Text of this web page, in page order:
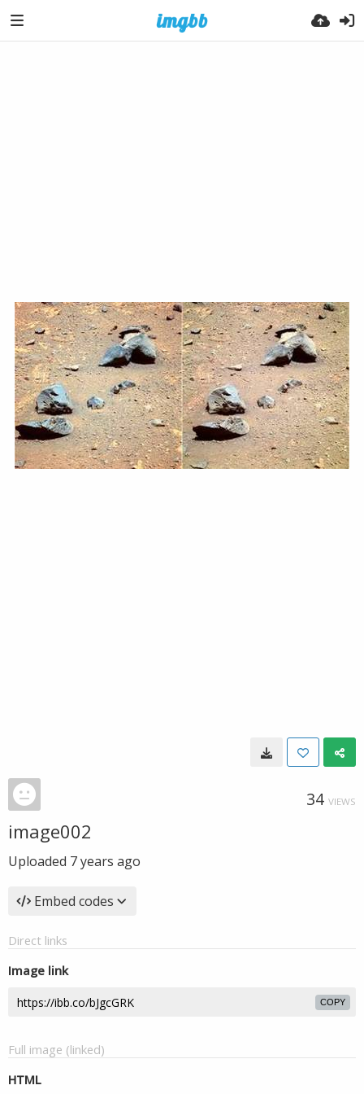
34 VIEWS
image002
Uploaded 7 years ago
Embed codes
Direct links
Image link
COPY
Full image (linked)
HTML